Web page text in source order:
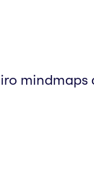
mindmaps